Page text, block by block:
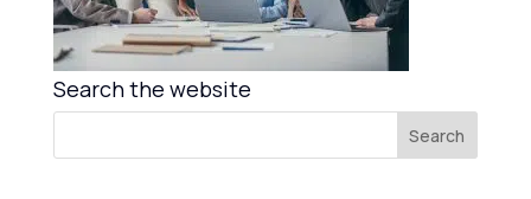
Search the website